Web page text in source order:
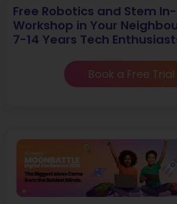
Free Robotics and Stem
Workshop in Your
7-14 Years Tech
Book a Free Trial